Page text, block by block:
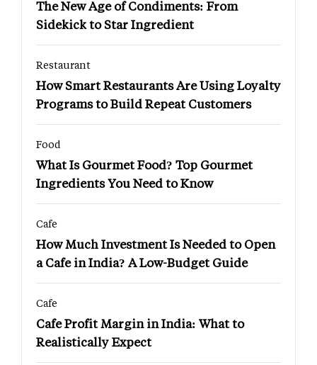
The New Age of Condiments: From
Sidekick to Star Ingredient
Restaurant
How Smart Restaurants Are Using Loyalty
Programs to Build Repeat Customers
Food
What Is Gourmet Food? Top Gourmet
Ingredients You Need to Know
Cafe
How Much Investment Is Needed to Open
a Cafe in India? A Low-Budget Guide
Cafe
Cafe Profit Margin in India: What to
Realistically Expect